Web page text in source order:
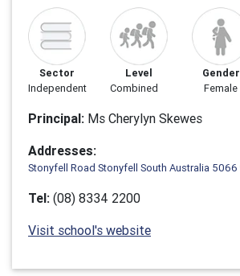
Sector
Independent
Level
Combined
Gender
Female
Principal: Ms Cherylyn Skewes
Addresses:
Stonyfell Road Stonyfell South Australia 5066
Tel: (08) 8334 2200
Visit school's website